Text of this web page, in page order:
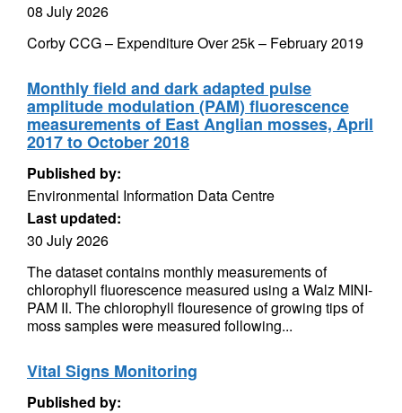
08 July 2026
Corby CCG – Expenditure Over 25k – February 2019
Monthly field and dark adapted pulse
amplitude modulation (PAM) fluorescence
measurements of East Anglian mosses, April
2017 to October 2018
Published by:
Environmental Information Data Centre
Last updated:
30 July 2026
The dataset contains monthly measurements of
chlorophyll fluorescence measured using a Walz MINI-
PAM II. The chlorophyll flouresence of growing tips of
moss samples were measured following...
Vital Signs Monitoring
Published by: